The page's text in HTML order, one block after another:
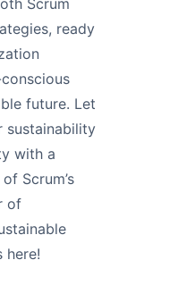
ready
future. Let
sustainability
with a
Scrum’s
of
here!